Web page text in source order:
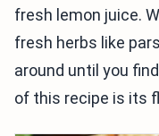
fresh lemon juice.
fresh herbs like
around until you
of this recipe is its